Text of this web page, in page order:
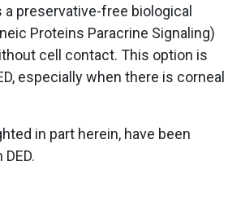
preservative-free biological
Proteins Paracrine Signaling)
cell contact. This option is
especially when there is corneal
in part herein, have been